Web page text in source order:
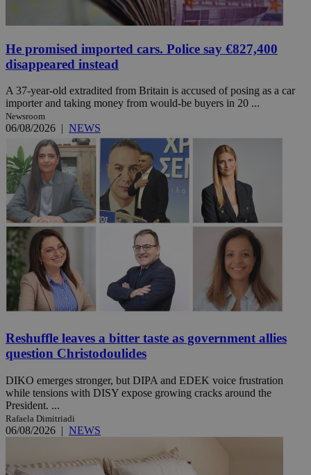
He promised imported cars. Police say €827,400
disappeared instead
A 37-year-old extradited from Britain is accused of posing as a car
importer and taking money from would-be buyers in 20 ...
Newsroom
06/08/2026 | NEWS
Reshuffle leaves a bitter taste as government allies
question Christodoulides
DIKO emerges stronger, but DIPA and EDEK voice frustration
while tensions with DISY expose growing cracks around the
President. ...
Rafaela Dimitriadi
06/08/2026 | NEWS